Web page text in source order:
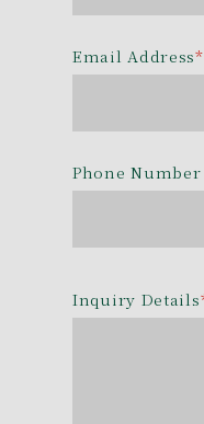
Email Address*
Phone Number
Inquiry Details